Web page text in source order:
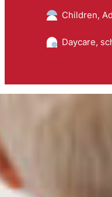
Children,
Daycare,